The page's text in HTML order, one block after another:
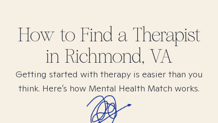
How to Find a Therapist
in Richmond, VA
Getting started with therapy is easier than you
think. Here’s how Mental Health Match works.